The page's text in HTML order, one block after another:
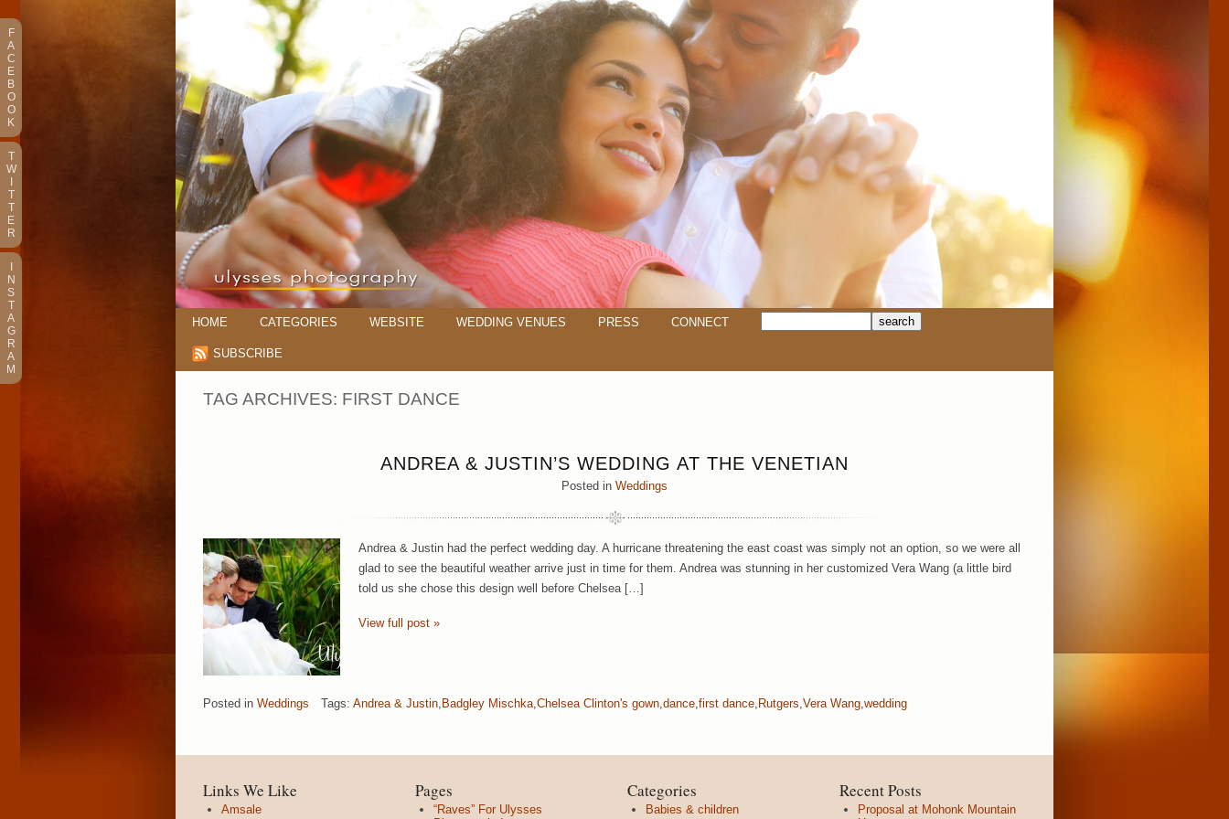
HOME CATEGORIES WEBSITE WEDDING VENUES PRESS CONNECT
SUBSCRIBE
TAG ARCHIVES: FIRST DANCE
ANDREA & JUSTIN’S WEDDING AT THE VENETIAN
Posted in Weddings
Andrea & Justin had the perfect wedding day. A hurricane threatening the east coast was simply not an option, so we were all
glad to see the beautiful weather arrive just in time for them. Andrea was stunning in her customized Vera Wang (a little bird
told us she chose this design well before Chelsea […]
View full post »
Posted in Weddings Tags: Andrea & Justin Badgley Mischka Chelsea Clinton's gown dance first dance Rutgers Vera Wang wedding
Links We Like
Amsale
Pages
“Raves” For Ulysses
Categories
Babies & children
Recent Posts
Proposal at Mohonk Mountain
F
A
C
E
B
O
O
K
T
W
T
T
E
R
N
S
T
A
G
R
A
M